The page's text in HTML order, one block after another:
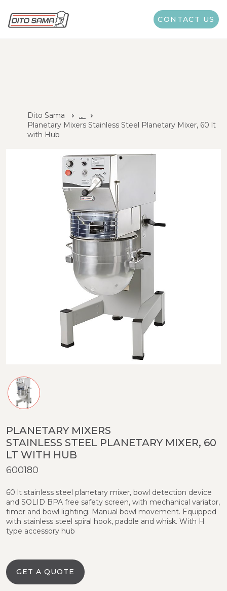
CONTACT US
Dito Sama
...
Planetary Mixers Stainless Steel Planetary Mixer, 60 lt
with Hub
PLANETARY MIXERS
STAINLESS STEEL PLANETARY MIXER, 60
LT WITH HUB
600180
60 lt stainless steel planetary mixer, bowl detection device
and SOLID BPA free safety screen, with mechanical variator,
timer and bowl lighting. Manual bowl movement. Equipped
with stainless steel spiral hook, paddle and whisk. With H
type accessory hub
GET A QUOTE